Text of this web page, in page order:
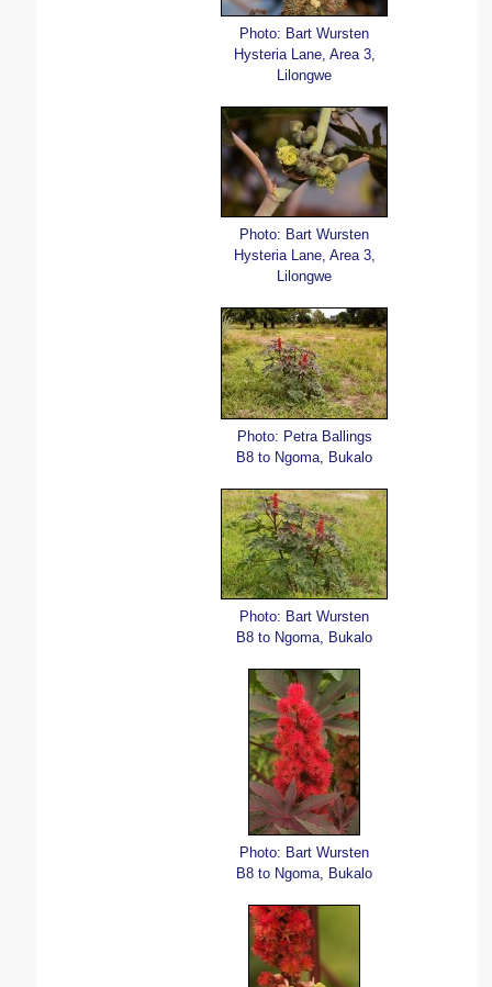
Photo: Bart Wursten
Hysteria Lane, Area 3,
Lilongwe
Photo: Bart Wursten
Hysteria Lane, Area 3,
Lilongwe
Photo: Petra Ballings
B8 to Ngoma, Bukalo
Photo: Bart Wursten
B8 to Ngoma, Bukalo
Photo: Bart Wursten
B8 to Ngoma, Bukalo